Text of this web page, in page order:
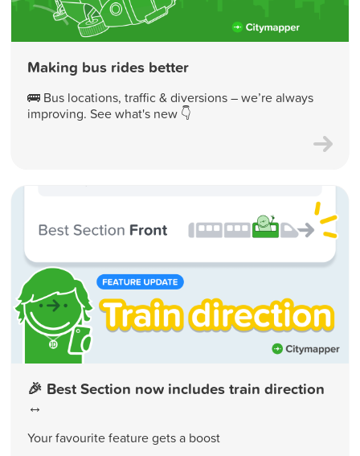
Making bus rides better
🚌 Bus locations, traffic & diversions – we’re always
improving. See what's new 👇
🎉 Best Section now includes train direction
↔️
Your favourite feature gets a boost